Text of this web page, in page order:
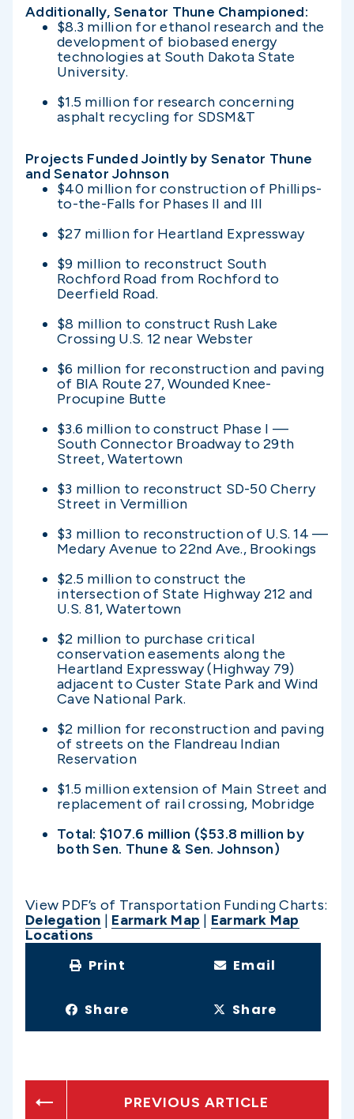
Additionally, Senator Thune Championed:
$8.3 million for ethanol research and the
development of biobased energy
technologies at South Dakota State
University.
$1.5 million for research concerning
asphalt recycling for SDSM&T
Projects Funded Jointly by Senator Thune
and Senator Johnson
$40 million for construction of Phillips-
to-the-Falls for Phases II and III
$27 million for Heartland Expressway
$9 million to reconstruct South
Rochford Road from Rochford to
Deerfield Road.
$8 million to construct Rush Lake
Crossing U.S. 12 near Webster
$6 million for reconstruction and paving
of BIA Route 27, Wounded Knee-
Procupine Butte
$3.6 million to construct Phase I —
South Connector Broadway to 29th
Street, Watertown
$3 million to reconstruct SD-50 Cherry
Street in Vermillion
$3 million to reconstruction of U.S. 14 —
Medary Avenue to 22nd Ave., Brookings
$2.5 million to construct the
intersection of State Highway 212 and
U.S. 81, Watertown
$2 million to purchase critical
conservation easements along the
Heartland Expressway (Highway 79)
adjacent to Custer State Park and Wind
Cave National Park.
$2 million for reconstruction and paving
of streets on the Flandreau Indian
Reservation
$1.5 million extension of Main Street and
replacement of rail crossing, Mobridge
Total: $107.6 million ($53.8 million by
both Sen. Thune & Sen. Johnson)
View PDF’s of Transportation Funding Charts:
Delegation | Earmark Map | Earmark Map
Locations
Print Email
Share Share
PREVIOUS ARTICLE